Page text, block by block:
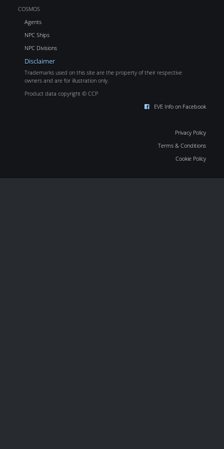
COSMOS
Agents
NPC Ships
NPC Divisions
Disclaimer
Trademarks used on this site are the property of their respective
owners and are for illustration only.
Product data copyright © CCP
EVE Info on Facebook
Privacy Policy
Terms & Conditions
Cookie Policy